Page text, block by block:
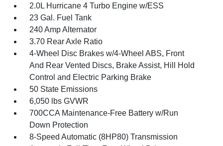
2.0L Hurricane 4 Turbo Engine w/ESS
23 Gal. Fuel Tank
240 Amp Alternator
3.70 Rear Axle Ratio
4-Wheel Disc Brakes w/4-Wheel ABS, Front
And Rear Vented Discs, Brake Assist, Hill Hold
Control and Electric Parking Brake
50 State Emissions
6,050 lbs GVWR
700CCA Maintenance-Free Battery w/Run
Down Protection
8-Speed Automatic (8HP80) Transmission